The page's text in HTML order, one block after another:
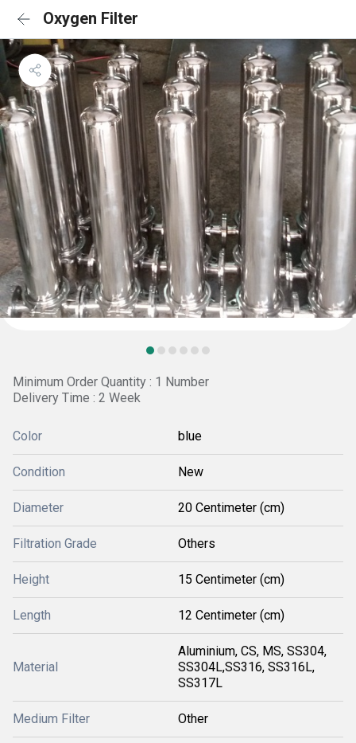
Oxygen Filter
Minimum Order Quantity : 1 Number
Delivery Time : 2 Week
Color blue
Condition New
Diameter 20 Centimeter (cm)
Filtration Grade Others
Height 15 Centimeter (cm)
Length 12 Centimeter (cm)
Material
Aluminium, CS, MS, SS304,
SS304L,SS316, SS316L,
SS317L
Medium Filter Other